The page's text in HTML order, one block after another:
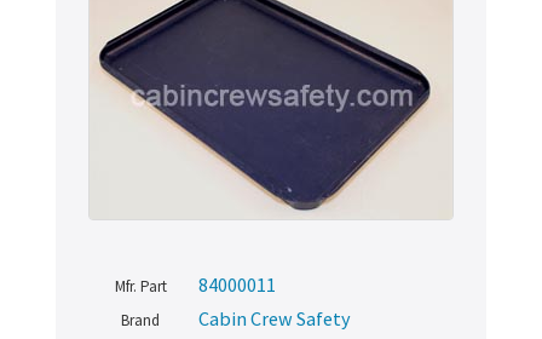
Mfr. Part 84000011
Brand Cabin Crew Safety